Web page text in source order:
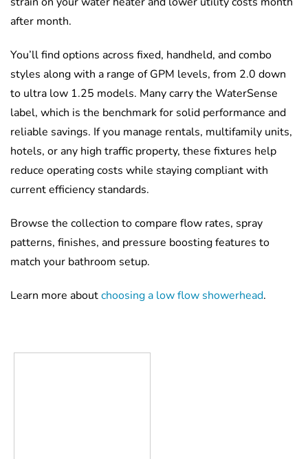
after month.
You’ll find options across fixed, handheld, and combo
styles along with a range of GPM levels, from 2.0 down
to ultra low 1.25 models. Many carry the WaterSense
label, which is the benchmark for solid performance and
reliable savings. If you manage rentals, multifamily units,
hotels, or any high traffic property, these fixtures help
reduce operating costs while staying compliant with
current efficiency standards.
Browse the collection to compare flow rates, spray
patterns, finishes, and pressure boosting features to
match your bathroom setup.
Learn more aboutchoosing a low flow showerhead.